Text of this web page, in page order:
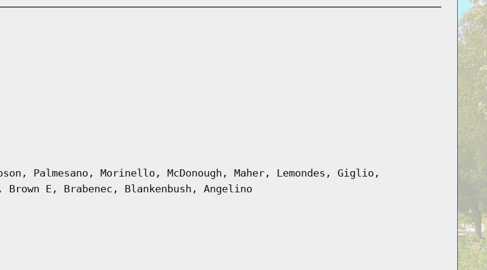
Palmesano, Morinello, McDonough, Maher, Lemondes, Giglio,
E, Brabenec, Blankenbush, Angelino